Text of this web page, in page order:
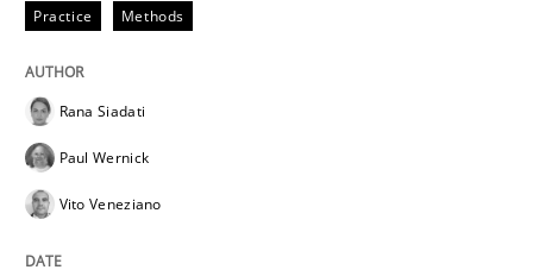
Improving requirements quality by effort estimates
27. February 2019 · 12 minutes read
Practice Methods
Rana Siadati
Paul Wernick
Vito Veneziano